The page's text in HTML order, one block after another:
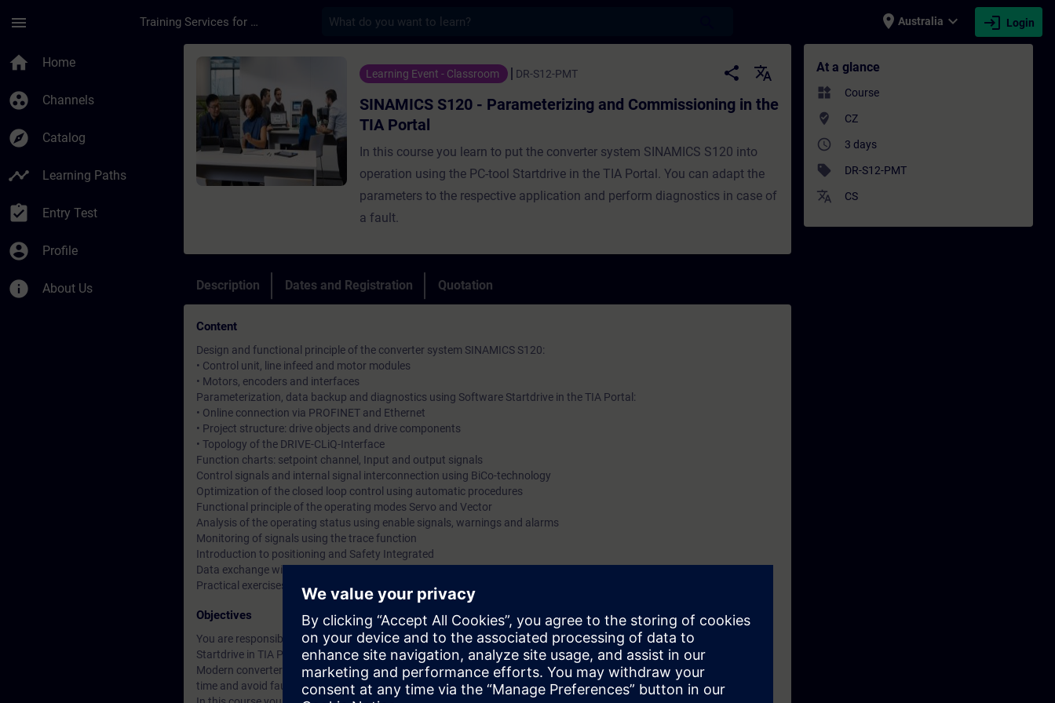
menu Training Services for Digital Industries place Australia expand_more login Login
home Home
group_work Channels
explore Catalog
timeline Learning Paths
assignment_turned_in Entry Test
account_circle Profile
info About Us
Course - SINAMICS S120 - Parameterizing and Commissioning in the TIA Portal - Training - Training -
Learning Event - Classroom DR-S12-PMT share
translate
SINAMICS S120 - Parameterizing and Commissioning in the
TIA Portal
In this course you learn to put the converter system SINAMICS S120 into
operation using the PC-tool Startdrive in the TIA Portal. You can adapt the
parameters to the respective application and perform diagnostics in case of
a fault.
Description Dates and Registration Quotation
Content
Design and functional principle of the converter system SINAMICS S120:
• Control unit, line infeed and motor modules
• Motors, encoders and interfaces
Parameterization, data backup and diagnostics using Software Startdrive in the TIA Portal:
• Online connection via PROFINET and Ethernet
• Project structure: drive objects and drive components
• Topology of the DRIVE-CLiQ-Interface
Function charts: setpoint channel, Input and output signals
Control signals and internal signal interconnection using BiCo-technology
Optimization of the closed loop control using automatic procedures
Functional principle of the operating modes Servo and Vector
Analysis of the operating status using enable signals, warnings and alarms
Monitoring of signals using the trace function
Introduction to positioning and Safety Integrated
Data exchange with SIMATIC S7 via PROFINET using PROFIdrive Standard Telegram
Practical exercises at training kits with SINAMICS S120 in frame size booksize with servomotor and induction motor
Objectives
You are responsible for the commissioning of SINAMICS S120 drive systems using the commissioning software
Startdrive in TIA Portal.
Modern converter systems offer a variety of functions and setting possibilities. By a purposeful procedure you can save
time and avoid faults.
At a glance
widgets Course
where_to_vote CZ
access_time 3 days
sell DR-S12-PMT
translate CS